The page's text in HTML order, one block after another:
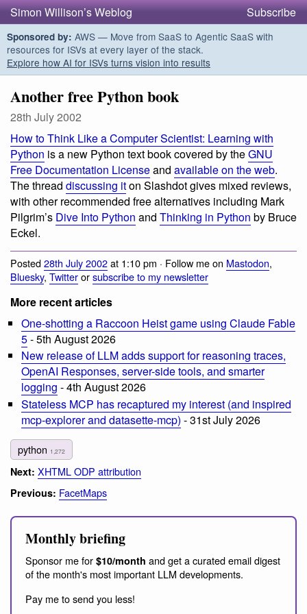
Simon Willison’s Weblog Subscribe
Sponsored by: AWS — Move from SaaS to Agentic SaaS with
resources for ISVs at every layer of the stack.
Explore how AI for ISVs turns vision into results
Another free Python book
28th July 2002
How to Think Like a Computer Scientist: Learning with
Python is a new Python text book covered by theGNU
Free Documentation Licenseand available on the web.
The thread discussing iton Slashdot gives mixed reviews,
with other recommended free alternatives including Mark
Pilgrim’s Dive Into Python and Thinking in Python by Bruce
Eckel.
Posted28th July 2002at 1:10 pm · Follow me on Mastodon,
Bluesky, Twitterorsubscribe to my newsletter
More recent articles
One-shotting a Raccoon Heist game using Claude Fable
5- 5th August 2026
New release of LLM adds support for reasoning traces,
OpenAI Responses, server-side tools, and smarter
logging - 4th August 2026
Stateless MCP has recaptured my interest (and inspired
mcp-explorer and datasette-mcp) - 31st July 2026
python 1,272
Next: XHTML ODP attribution
Previous: FacetMaps
Monthly briefing
Sponsor me for $10/month and get a curated email digest
of the month's most important LLM developments.
Pay me to send you less!